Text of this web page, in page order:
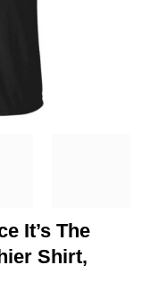
It’s The
Shirt,